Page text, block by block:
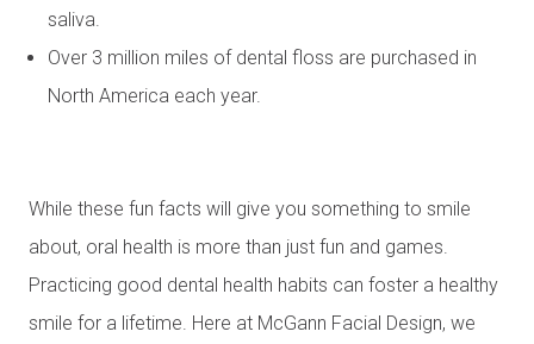
saliva.
Over 3 million miles of dental floss are purchased in
North America each year.
While these fun facts will give you something to smile
about, oral health is more than just fun and games.
Practicing good dental health habits can foster a healthy
smile for a lifetime. Here at McGann Facial Design, we